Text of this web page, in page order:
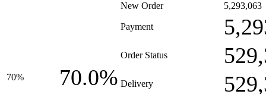
70% 70.0%
New Order 5,293,063
Payment
Order Status
Delivery